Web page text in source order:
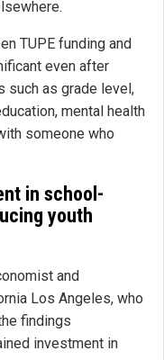
TUPE funding and
even after
such as grade level,
mental health
someone who
in school-
youth
and
Los Angeles, who
findings
investment in